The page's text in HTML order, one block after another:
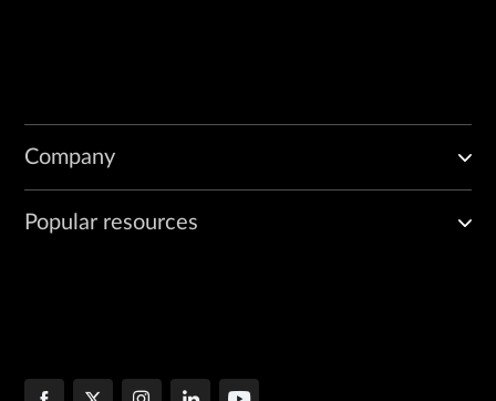
# Number of replicas for cRPD; this option must be used for
  # JCNR will take 1 as default if replicas is not specified
  #awsregion: us-east-1
Company
Popular resources